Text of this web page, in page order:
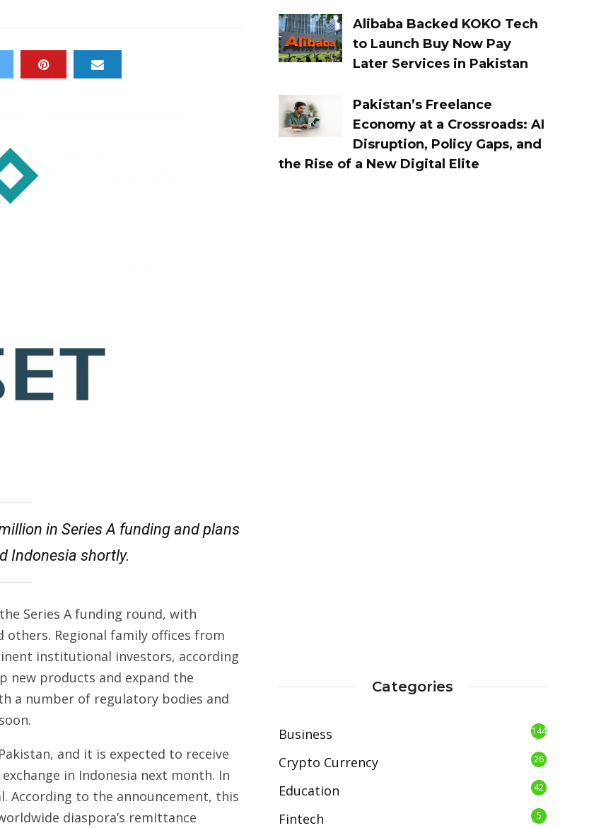
in Series A funding and plans
Indonesia shortly.
Series A funding round, with
others. Regional family offices from
institutional investors, according
new products and expand the
a number of regulatory bodies and
and it is expected to receive
exchange in Indonesia next month. In
According to the announcement, this
diaspora’s remittance
Alibaba Backed KOKO Tech
to Launch Buy Now Pay
Later Services in Pakistan
Pakistan’s Freelance
Economy at a Crossroads: AI
Disruption, Policy Gaps, and
the Rise of a New Digital Elite
Categories
Business 144
Crypto Currency 26
Education 42
Fintech 5